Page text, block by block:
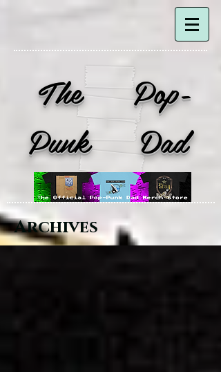
The Pop-
Punk Dad
Archives